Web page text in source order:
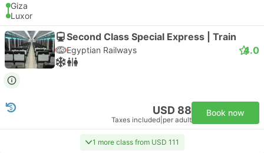
Giza
Luxor
Second Class Special Express | Train
Egyptian Railways 4.0
USD 88
Taxes included per adult
Book now
1 more class from USD 111